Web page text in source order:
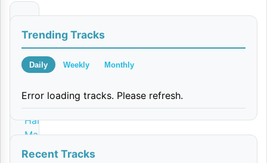
e
w
By
Harmonize
March
28,
Trending Tracks
Daily Weekly Monthly
Error loading tracks. Please refresh.
Recent Tracks